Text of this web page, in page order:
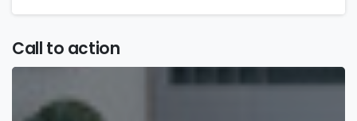
Call to action